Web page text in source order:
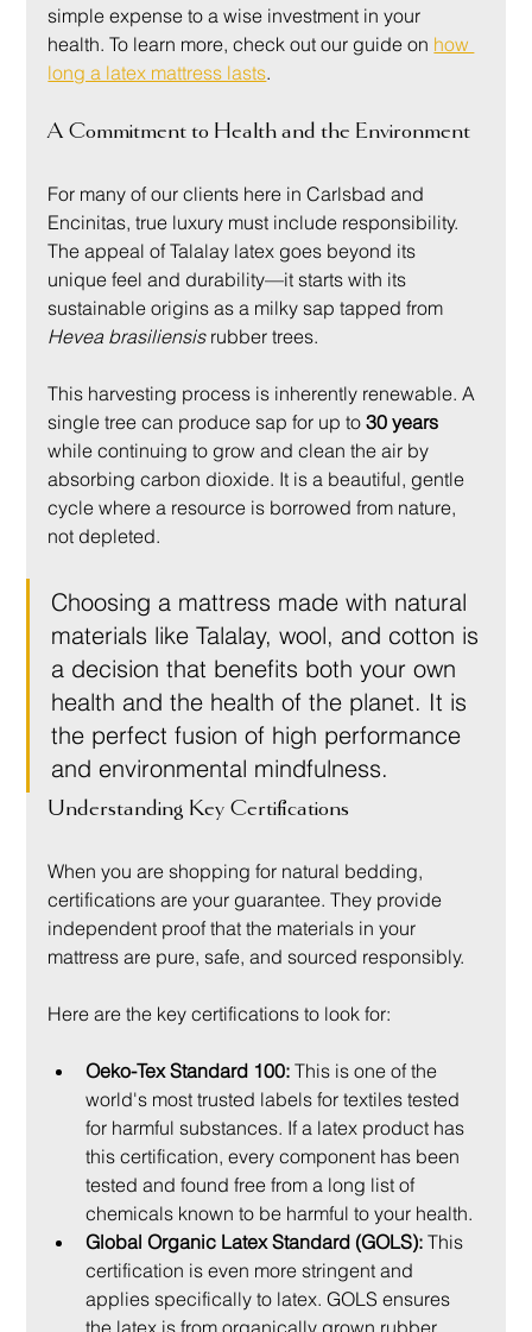
simple expense to a wise investment in your
health. To learn more, check out our guide on how
long a latex mattress lasts.
A Commitment to Health and the Environment
For many of our clients here in Carlsbad and
Encinitas, true luxury must include responsibility.
The appeal of Talalay latex goes beyond its
unique feel and durability—it starts with its
sustainable origins as a milky sap tapped from
Hevea brasiliensis rubber trees.
This harvesting process is inherently renewable. A
single tree can produce sap for up to 30 years
while continuing to grow and clean the air by
absorbing carbon dioxide. It is a beautiful, gentle
cycle where a resource is borrowed from nature,
not depleted.
Choosing a mattress made with natural
materials like Talalay, wool, and cotton is
a decision that benefits both your own
health and the health of the planet. It is
the perfect fusion of high performance
and environmental mindfulness.
Understanding Key Certifications
When you are shopping for natural bedding,
certifications are your guarantee. They provide
independent proof that the materials in your
mattress are pure, safe, and sourced responsibly.
Here are the key certifications to look for:
Oeko-Tex Standard 100: This is one of the
world's most trusted labels for textiles tested
for harmful substances. If a latex product has
this certification, every component has been
tested and found free from a long list of
chemicals known to be harmful to your health.
Global Organic Latex Standard (GOLS): This
certification is even more stringent and
applies specifically to latex. GOLS ensures
the latex is from organically grown rubber